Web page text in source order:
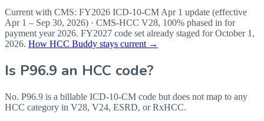
Current with CMS: FY2026 ICD-10-CM Apr 1 update (effective
Apr 1 – Sep 30, 2026) · CMS-HCC V28, 100% phased in for
payment year 2026. FY2027 code set already staged forOctober 1,
2026. How HCC Buddy stays current →
Is P96.9 an HCC code?
No. P96.9 is a billable ICD-10-CM code but does not map to any
HCC category in V28, V24, ESRD, or RxHCC.